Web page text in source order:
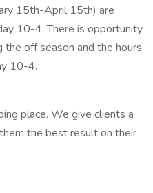
15th-April 15th) are
10-4. There is opportunity
off season and the hours
10-4.
place. We give clients a
the best result on their